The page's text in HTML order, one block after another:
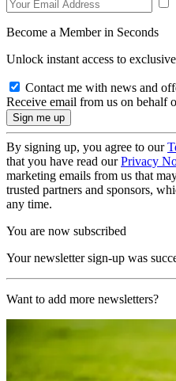
Become a Member in Seconds
Unlock instant access to
Contact me with news and
Receive email from us on behalf
By signing up, you agree to our
that you have read ourPrivacy
marketing emails from us that
trusted partners and sponsors,
any time.
You are now subscribed
Your newsletter sign-up was
Want to add more newsletters?